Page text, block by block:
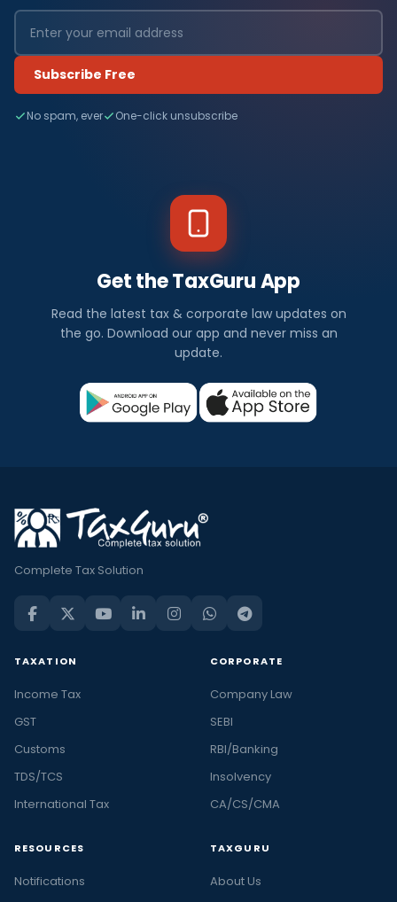
Subscribe Free
No spam, ever One-click unsubscribe
Get the TaxGuru App
Read the latest tax & corporate law updates on
the go. Download our app and never miss an
update.
Complete Tax Solution
TAXATION
Income Tax
GST
Customs
TDS/TCS
International Tax
CORPORATE
Company Law
SEBI
RBI/Banking
Insolvency
CA/CS/CMA
RESOURCES
Notifications
TAXGURU
About Us